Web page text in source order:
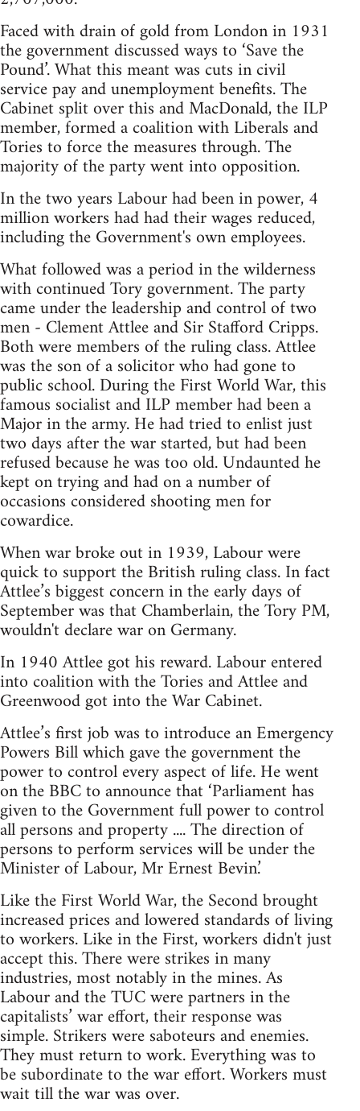
Faced with drain of gold from London in 1931
the government discussed ways to ‘Save the
Pound’. What this meant was cuts in civil
service pay and unemployment benefits. The
Cabinet split over this and MacDonald, the ILP
member, formed a coalition with Liberals and
Tories to force the measures through. The
majority of the party went into opposition.
In the two years Labour had been in power, 4
million workers had had their wages reduced,
including the Government's own employees.
What followed was a period in the wilderness
with continued Tory government. The party
came under the leadership and control of two
men - Clement Attlee and Sir Stafford Cripps.
Both were members of the ruling class. Attlee
was the son of a solicitor who had gone to
public school. During the First World War, this
famous socialist and ILP member had been a
Major in the army. He had tried to enlist just
two days after the war started, but had been
refused because he was too old. Undaunted he
kept on trying and had on a number of
occasions considered shooting men for
cowardice.
When war broke out in 1939, Labour were
quick to support the British ruling class. In fact
Attlee’s biggest concern in the early days of
September was that Chamberlain, the Tory PM,
wouldn't declare war on Germany.
In 1940 Attlee got his reward. Labour entered
into coalition with the Tories and Attlee and
Greenwood got into the War Cabinet.
Attlee’s first job was to introduce an Emergency
Powers Bill which gave the government the
power to control every aspect of life. He went
on the BBC to announce that ‘Parliament has
given to the Government full power to control
all persons and property .... The direction of
persons to perform services will be under the
Minister of Labour, Mr Ernest Bevin.’
Like the First World War, the Second brought
increased prices and lowered standards of living
to workers. Like in the First, workers didn't just
accept this. There were strikes in many
industries, most notably in the mines. As
Labour and the TUC were partners in the
capitalists’ war effort, their response was
simple. Strikers were saboteurs and enemies.
They must return to work. Everything was to
be subordinate to the war effort. Workers must
wait till the war was over.